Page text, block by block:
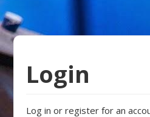
Login
Log in or register for an